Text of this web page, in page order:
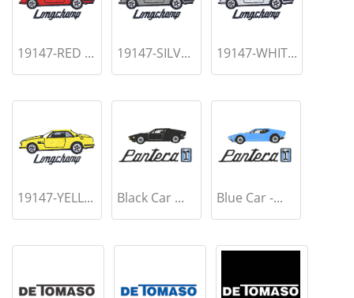
19147-RED ... 19147-SILV... 19147-WHIT...
19147-YELL... Black Car ... Blue Car -...